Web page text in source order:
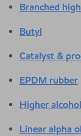
Branched
Butyl
Catalyst &
EPDM rubber
Higher
Linear alpha